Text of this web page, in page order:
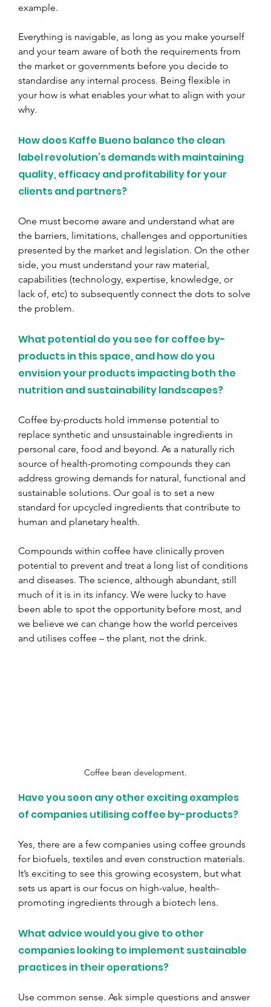
example.
Everything is navigable, as long as you make yourself
and your team aware of both the requirements from
the market or governments before you decide to
standardise any internal process. Being flexible in
your how is what enables your what to align with your
why.
How does Kaffe Bueno balance the clean
label revolution’s demands with maintaining
quality, efficacy and profitability for your
clients and partners?
One must become aware and understand what are
the barriers, limitations, challenges and opportunities
presented by the market and legislation. On the other
side, you must understand your raw material,
capabilities (technology, expertise, knowledge, or
lack of, etc) to subsequently connect the dots to solve
the problem.
What potential do you see for coffee by-
products in this space, and how do you
envision your products impacting both the
nutrition and sustainability landscapes?
Coffee by-products hold immense potential to
replace synthetic and unsustainable ingredients in
personal care, food and beyond. As a naturally rich
source of health-promoting compounds they can
address growing demands for natural, functional and
sustainable solutions. Our goal is to set a new
standard for upcycled ingredients that contribute to
human and planetary health.
Compounds within coffee have clinically proven
potential to prevent and treat a long list of conditions
and diseases. The science, although abundant, still
much of it is in its infancy. We were lucky to have
been able to spot the opportunity before most, and
we believe we can change how the world perceives
and utilises coffee – the plant, not the drink.
Coffee bean development.
Have you seen any other exciting examples
of companies utilising coffee by-products?
Yes, there are a few companies using coffee grounds
for biofuels, textiles and even construction materials.
It’s exciting to see this growing ecosystem, but what
sets us apart is our focus on high-value, health-
promoting ingredients through a biotech lens.
What advice would you give to other
companies looking to implement sustainable
practices in their operations?
Use common sense. Ask simple questions and answer